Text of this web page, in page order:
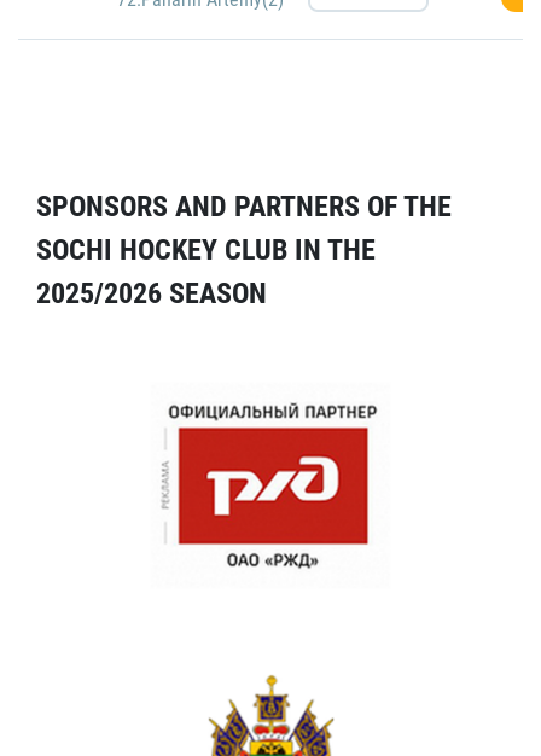
SPONSORS AND PARTNERS OF THE
SOCHI HOCKEY CLUB IN THE
2025/2026 SEASON